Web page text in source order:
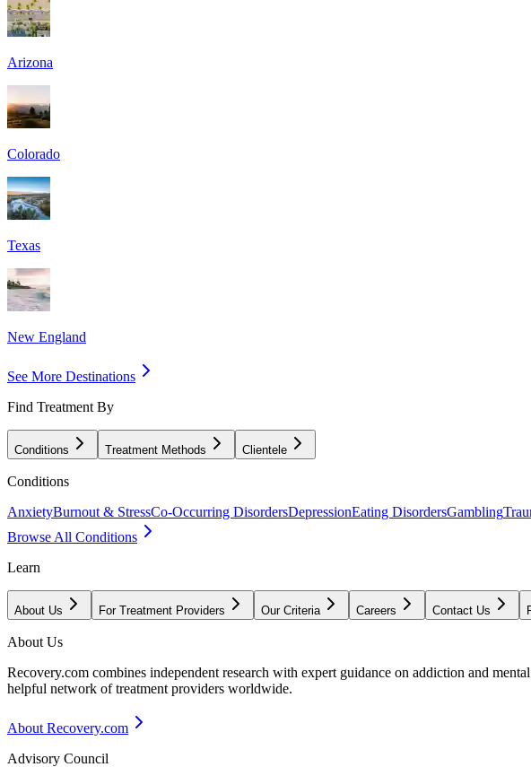
Arizona
Colorado
Texas
New England
See More Destinations
Find Treatment By
Conditions Treatment Methods Clientele
Conditions
AnxietyBurnout & StressCo-Occurring DisordersDepressionEating DisordersGambling
Browse All Conditions
Learn
About Us For Treatment Providers Our Criteria Careers Contact Us
About Us
Recovery.com combines independent research with expert guidance on addiction and
helpful network of treatment providers worldwide.
About Recovery.com
Advisory Council